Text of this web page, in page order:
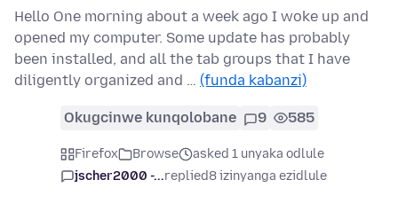
Hello One morning about a week ago I woke up and
opened my computer. Some update has probably
been installed, and all the tab groups that I have
diligently organized and … (funda kabanzi)
Okugcinwe kunqolobane 9 585
Firefox Browse
asked 1 unyaka odlule
jscher2000 -...replied8 izinyanga ezidlule